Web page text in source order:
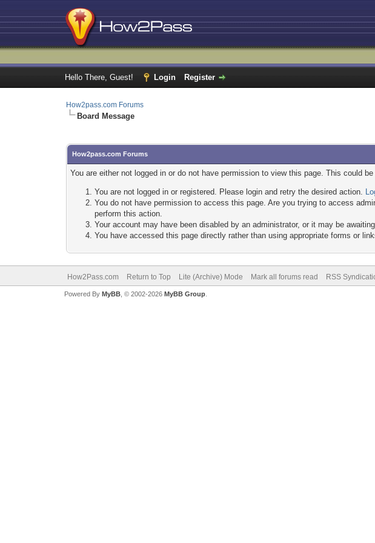
Hello There, Guest! Login Register
How2pass.com Forums
Board Message
How2pass.com Forums
You are either not logged in or do not have permission to view this page. This could
You are not logged in or registered. Please login and retry the desired action.
You do not have permission to access this page. Are you trying to access
perform this action.
Your account may have been disabled by an administrator, or it may be
You have accessed this page directly rather than using appropriate forms or
How2Pass.com Return to Top Lite (Archive) Mode Mark all forums read RSS
Powered By MyBB, © 2002-2026 MyBB Group.